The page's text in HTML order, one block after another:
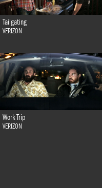
Tailgating
VERIZON
Work Trip
VERIZON